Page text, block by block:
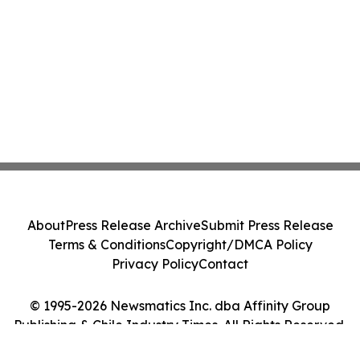
© 1995-2026 Newsmatics Inc. dba Affinity Group
Publishing & Chile Industry Times. All Rights Reserved.
AboutPress Release ArchiveSubmit Press Release
Terms & ConditionsCopyright/DMCA Policy
Privacy PolicyContact